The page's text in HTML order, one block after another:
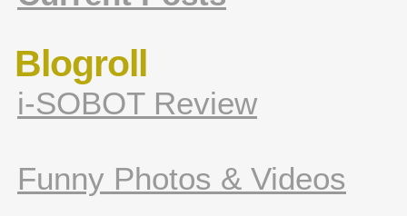
Blogroll
i-SOBOT Review
Funny Photos & Videos